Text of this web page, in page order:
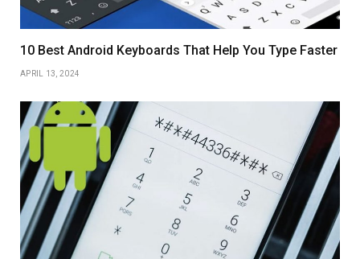
10 Best Android Keyboards That Help You Type Faster
APRIL 13, 2024